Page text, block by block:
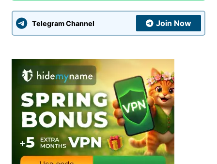
Telegram Channel Join Now